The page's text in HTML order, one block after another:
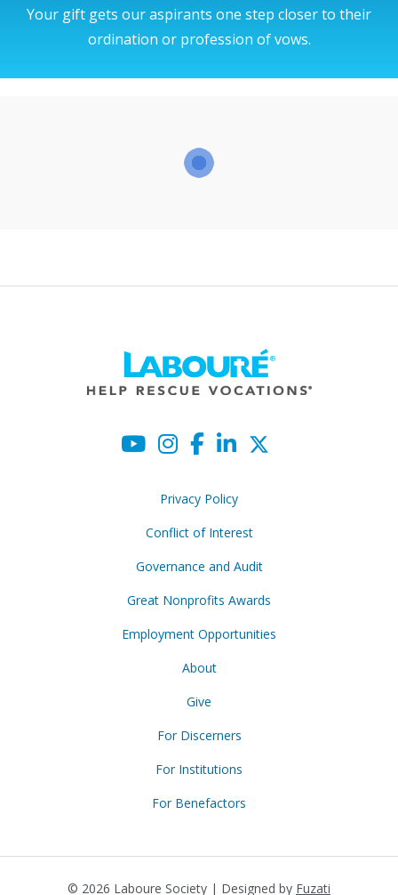
Your gift gets our aspirants one step closer to their
ordination or profession of vows.
Privacy Policy
Conflict of Interest
Governance and Audit
Great Nonprofits Awards
Employment Opportunities
About
Give
For Discerners
For Institutions
For Benefactors
© 2026 Laboure Society | Designed by Fuzati